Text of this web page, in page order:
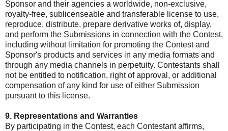
Sponsor and their agencies a worldwide, non-exclusive,
royalty-free, sublicenseable and transferable license to use,
reproduce, distribute, prepare derivative works of, display,
and perform the Submissions in connection with the Contest,
including without limitation for promoting the Contest and
Sponsor's products and services in any media formats and
through any media channels in perpetuity. Contestants shall
not be entitled to notification, right of approval, or additional
compensation of any kind for use of either Submission
pursuant to this license.
9. Representations and Warranties
By participating in the Contest, each Contestant affirms,